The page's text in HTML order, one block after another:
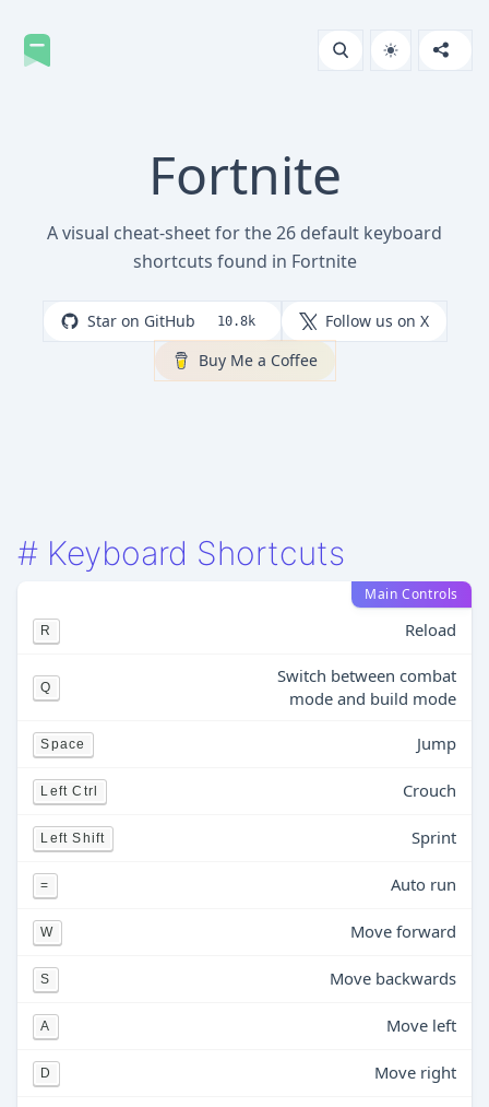
Fortnite
A visual cheat-sheet for the 26 default keyboard
shortcuts found in Fortnite
Star on GitHub 10.8k
Follow us on X
Buy Me a Coffee
# Keyboard Shortcuts
Main Controls
R Reload
Q
Switch between combat
mode and build mode
Space Jump
Left Ctrl Crouch
Left Shift Sprint
= Auto run
W Move forward
S Move backwards
A Move left
D Move right